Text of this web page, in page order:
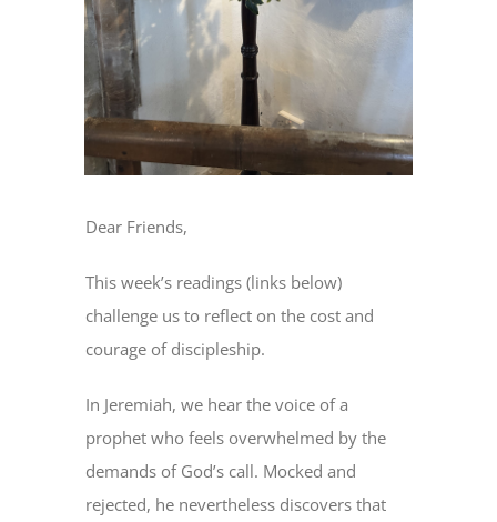
Dear Friends,
This week’s readings (links below)
challenge us to reflect on the cost and
courage of discipleship.
In Jeremiah, we hear the voice of a
prophet who feels overwhelmed by the
demands of God’s call. Mocked and
rejected, he nevertheless discovers that